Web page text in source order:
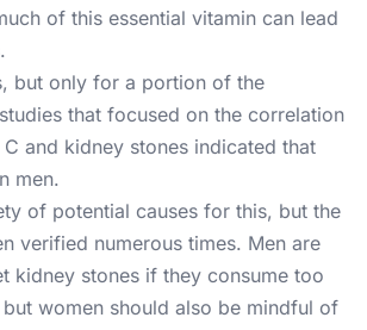
of this essential vitamin can lead
but only for a portion of the
that focused on the correlation
and kidney stones indicated that
men.
of potential causes for this, but the
verified numerous times. Men are
kidney stones if they consume too
women should also be mindful of